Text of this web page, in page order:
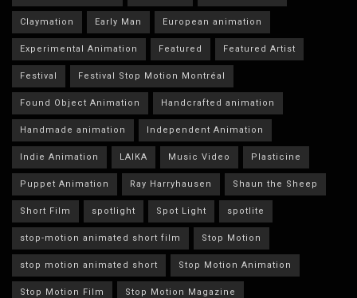
Claymation Early Man European animation
Experimental Animation Featured Featured Artist
Festival Festival Stop Motion Montréal
Found Object Animation Handcrafted animation
Handmade animation Independent Animation
Indie Animation LAIKA Music Video Plasticine
Puppet Animation Ray Harryhausen Shaun the Sheep
Short Film spotlight Spot Light spotlite
stop-motion animated short film Stop Motion
stop motion animated short Stop Motion Animation
Stop Motion Film Stop Motion Magazine